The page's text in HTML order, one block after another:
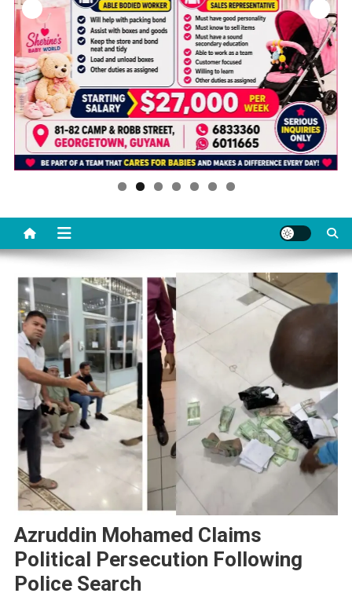
Azruddin Mohamed Claims
Political Persecution Following
Police Search